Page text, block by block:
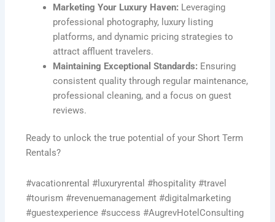
Marketing Your Luxury Haven: Leveraging
professional photography, luxury listing
platforms, and dynamic pricing strategies to
attract affluent travelers.
Maintaining Exceptional Standards: Ensuring
consistent quality through regular maintenance,
professional cleaning, and a focus on guest
reviews.
Ready to unlock the true potential of your Short Term
Rentals?
#vacationrental #luxuryrental #hospitality #travel
#tourism #revenuemanagement #digitalmarketing
#guestexperience #success #AugrevHotelConsulting